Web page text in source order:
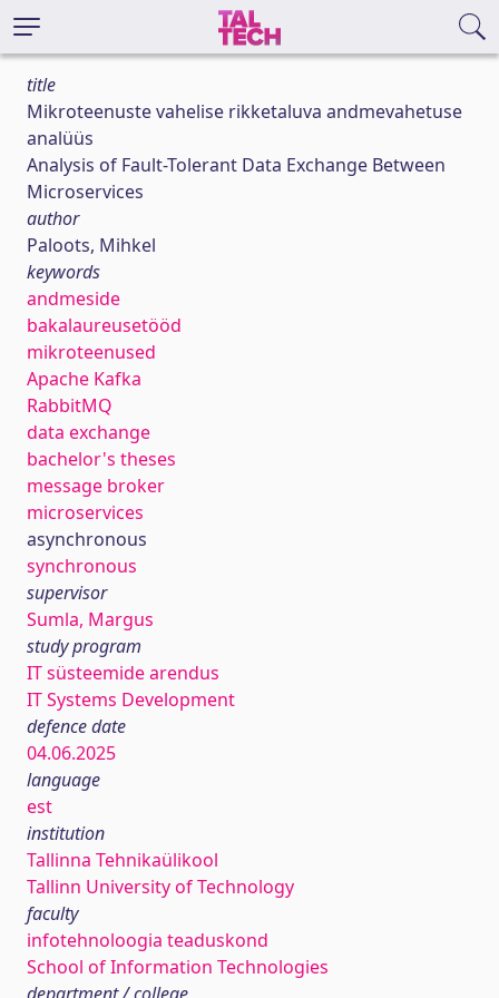
title
Mikroteenuste vahelise rikketaluva andmevahetuse
analüüs
Analysis of Fault-Tolerant Data Exchange Between
Microservices
author
Paloots, Mihkel
keywords
andmeside
bakalaureusetööd
mikroteenused
Apache Kafka
RabbitMQ
data exchange
bachelor's theses
message broker
microservices
asynchronous
synchronous
supervisor
Sumla, Margus
study program
IT süsteemide arendus
IT Systems Development
defence date
04.06.2025
language
est
institution
Tallinna Tehnikaülikool
Tallinn University of Technology
faculty
infotehnoloogia teaduskond
School of Information Technologies